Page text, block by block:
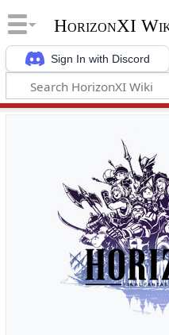
Sign In with Discord
HorizonXI